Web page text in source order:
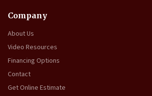
Company
About Us
Video Resources
Financing Options
Contact
Get Online Estimate